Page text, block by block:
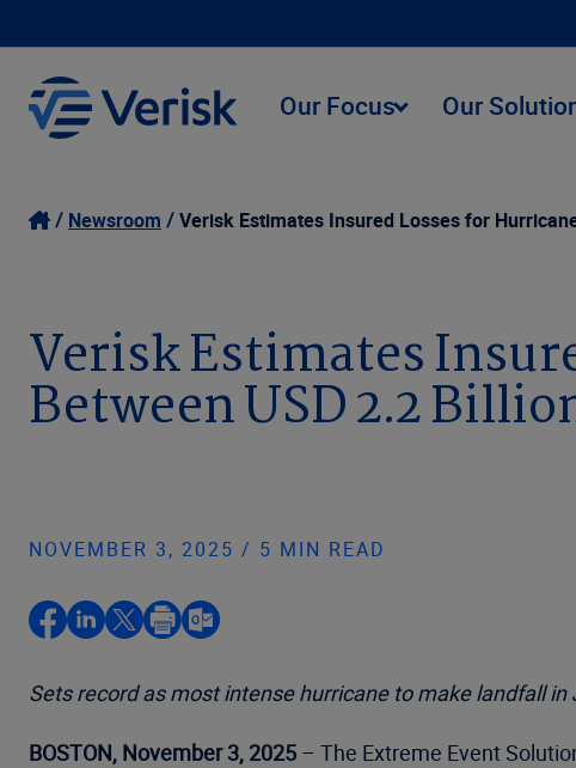
Our Focus Our
Newsroom Verisk Estimates Insured Losses for
Verisk Estimates
Between USD 2.2
NOVEMBER 3, 2025 / 5 MIN READ
Sets record as most intense hurricane to make landfall
BOSTON, November 3, 2025 – The Extreme Event